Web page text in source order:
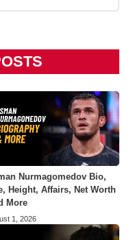
Nurmagomedov Bio,
Height, Affairs, Net Worth
More
1, 2026